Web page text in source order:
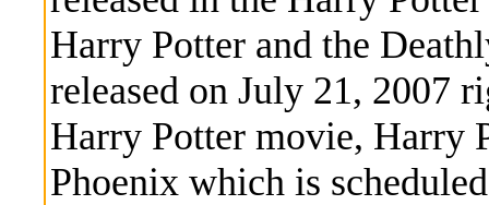
Harry Potter and the
released on July 21, 2007
Harry Potter movie, Harry
Phoenix which is